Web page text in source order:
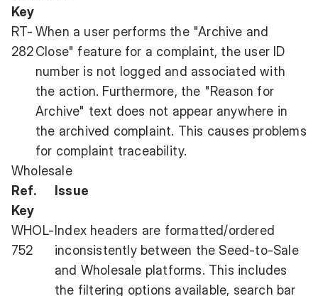
Key
RT-
282
When a user performs the "Archive and
Close" feature for a complaint, the user ID
number is not logged and associated with
the action. Furthermore, the "Reason for
Archive" text does not appear anywhere in
the archived complaint. This causes problems
for complaint traceability.
Wholesale
Ref.
Key
Issue
WHOL-
752
Index headers are formatted/ordered
inconsistently between the Seed-to-Sale
and Wholesale platforms. This includes
the filtering options available, search bar